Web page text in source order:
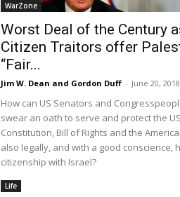
WarZone
Worst Deal of the Century
Citizen Traitors offer
“Fair...
Jim W. Dean and Gordon Duff - June 20, 2018
How can US Senators and
swear an oath to serve and protect the US
Constitution, Bill of Rights and the
also legally, and with a good conscience,
citizenship with Israel?
Life